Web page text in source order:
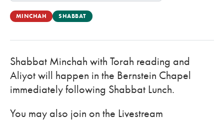
MINCHAH SHABBAT
Shabbat Minchah with Torah reading and
Aliyot will happen in the Bernstein Chapel
immediately following Shabbat Lunch.
You may also join on the Livestream